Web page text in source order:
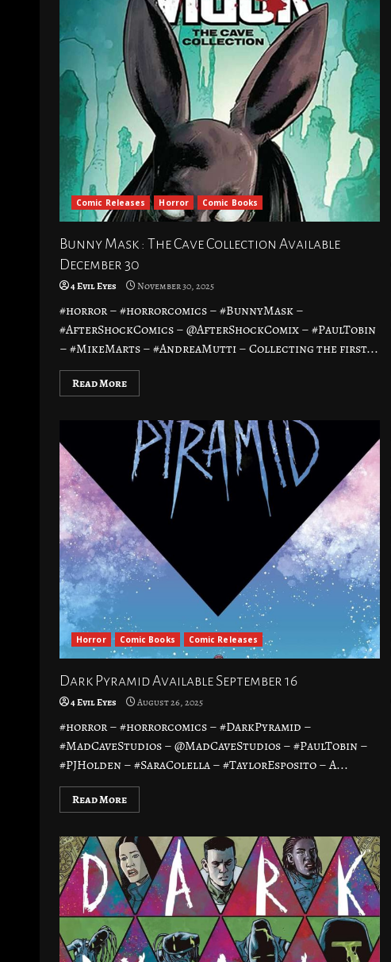
Comic Releases Horror Comic Books
Bunny Mask : The Cave Collection Available
December 30
4 Evil Eyes November 30, 2025
#horror – #horrorcomics – #BunnyMask –
#AfterShockComics – @AfterShockComix – #PaulTobin
– #MikeMarts – #AndreaMutti – Collecting the first...
Read More
Horror Comic Books Comic Releases
Dark Pyramid Available September 16
4 Evil Eyes August 26, 2025
#horror – #horrorcomics – #DarkPyramid –
#MadCaveStudios – @MadCaveStudios – #PaulTobin –
#PJHolden – #SaraColella – #TaylorEsposito – A...
Read More